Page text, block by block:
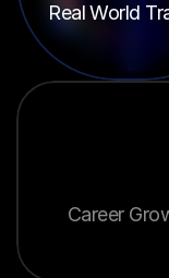
Real World
Career